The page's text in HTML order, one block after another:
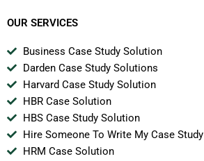
OUR SERVICES
Business Case Study Solution
Darden Case Study Solutions
Harvard Case Study Solution
HBR Case Solution
HBS Case Study Solution
Hire Someone To Write My Case Study
HRM Case Solution